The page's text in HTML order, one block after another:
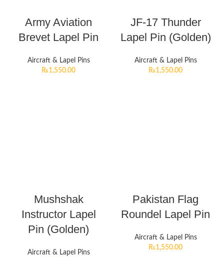
Army Aviation
Brevet Lapel Pin
Aircraft & Lapel Pins
₨1,550.00
JF-17 Thunder
Lapel Pin (Golden)
Aircraft & Lapel Pins
₨1,550.00
Mushshak
Instructor Lapel
Pin (Golden)
Aircraft & Lapel Pins
Pakistan Flag
Roundel Lapel Pin
Aircraft & Lapel Pins
₨1,550.00